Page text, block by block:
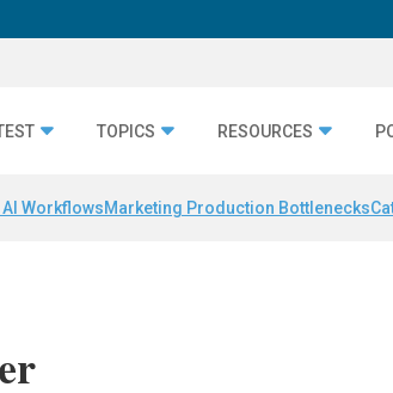
TOPICS RESOURCES
WorkflowsMarketing Production Bottlenecks